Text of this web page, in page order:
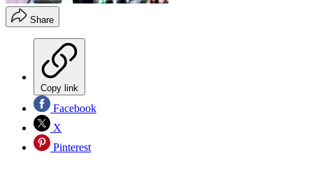
Share
Copy link
Facebook
X
Pinterest